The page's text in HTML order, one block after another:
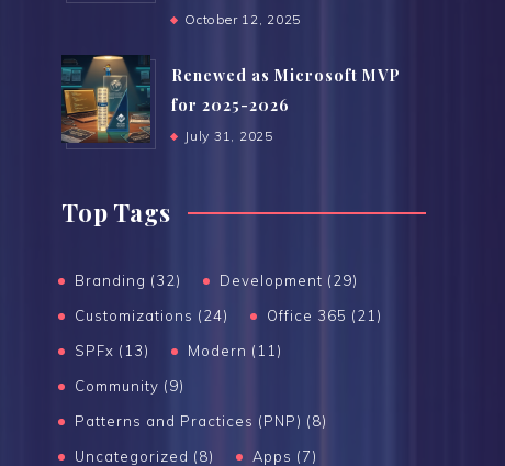
October 12, 2025
Renewed as Microsoft MVP
for 2025-2026
July 31, 2025
Top Tags
Branding (32)
Development (29)
Customizations (24)
Office 365 (21)
SPFx (13)
Modern (11)
Community (9)
Patterns and Practices (PNP) (8)
Uncategorized (8)
Apps (7)